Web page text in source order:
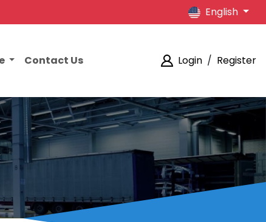
English
Contact Us Login / Register